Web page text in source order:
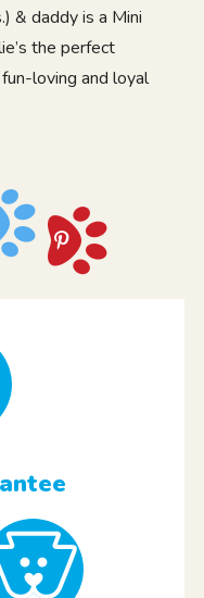
& daddy is a Mini
the perfect
loving and loyal